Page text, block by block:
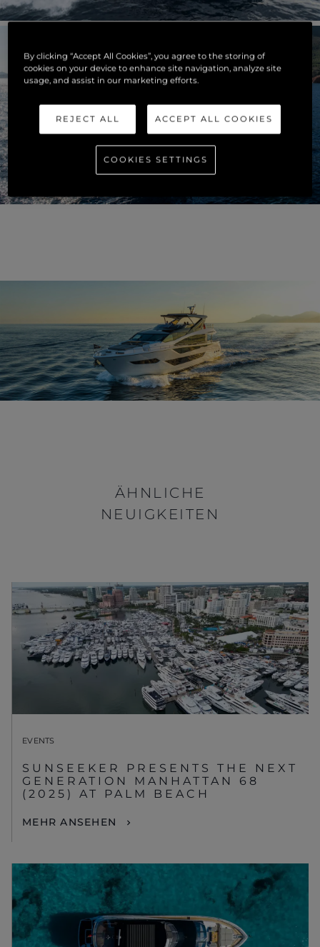
ÄHNLICHE
NEUIGKEITEN
EVENTS
SUNSEEKER PRESENTS THE NEXT
GENERATION MANHATTAN 68
(2025) AT PALM BEACH
MEHR ANSEHEN
By clicking “Accept All Cookies”, you agree to the storing of
cookies on your device to enhance site navigation, analyze site
usage, and assist in our marketing efforts.
REJECT ALL ACCEPT ALL COOKIES
COOKIES SETTINGS